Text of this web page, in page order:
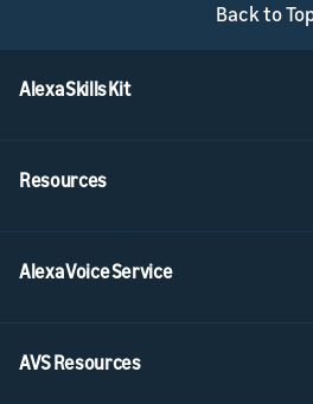
Back to
Alexa Skills Kit
Resources
Alexa Voice Service
AVS Resources